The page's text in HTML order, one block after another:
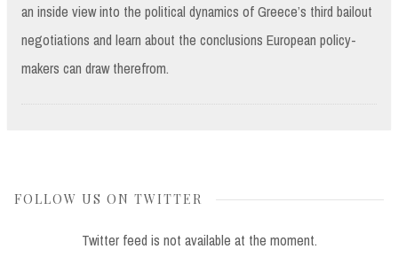
an inside view into the political dynamics of Greece’s third bailout
negotiations and learn about the conclusions European policy-
makers can draw therefrom.
FOLLOW US ON TWITTER
Twitter feed is not available at the moment.